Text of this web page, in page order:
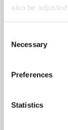
also be
Selection
Necessary
Preferences
Statistics
will sent to
First